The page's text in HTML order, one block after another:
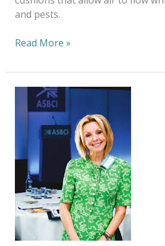
and pests.
Read More »
Bright
Futures,
Green
Trends.